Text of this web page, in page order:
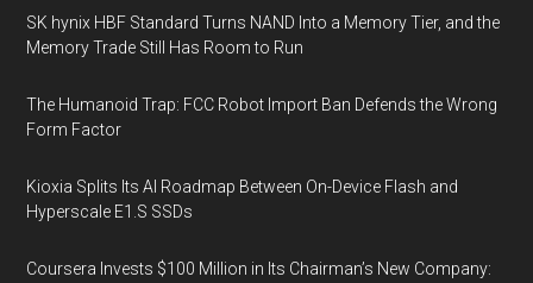
SK hynix HBF Standard Turns NAND Into a Memory Tier, and the
Memory Trade Still Has Room to Run
The Humanoid Trap: FCC Robot Import Ban Defends the Wrong
Form Factor
Kioxia Splits Its AI Roadmap Between On-Device Flash and
Hyperscale E1.S SSDs
Coursera Invests $100 Million in Its Chairman’s New Company: